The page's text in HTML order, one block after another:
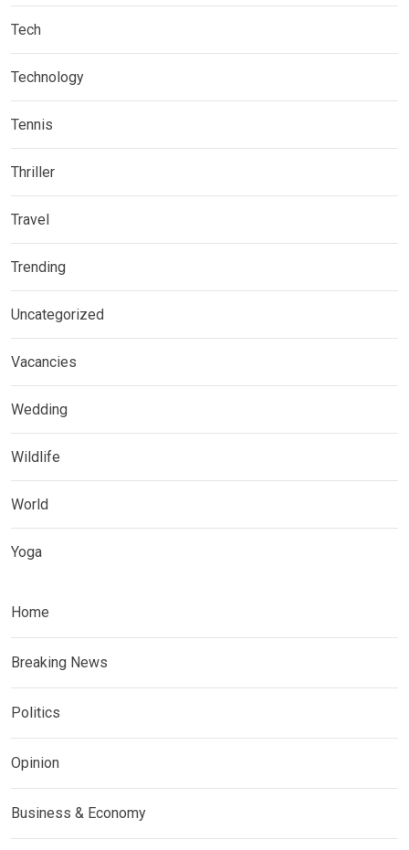
Tech
Technology
Tennis
Thriller
Travel
Trending
Uncategorized
Vacancies
Wedding
Wildlife
World
Yoga
Home
Breaking News
Politics
Opinion
Business & Economy